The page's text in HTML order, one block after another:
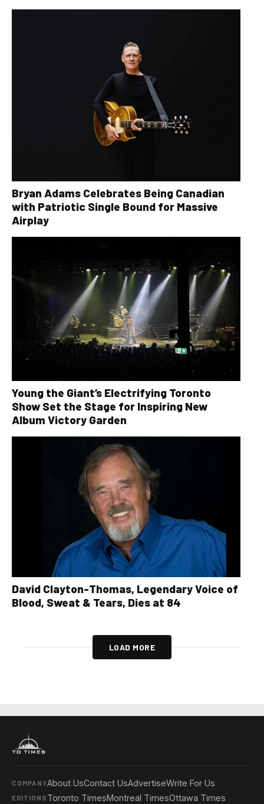
Bryan Adams Celebrates Being Canadian
with Patriotic Single Bound for Massive
Airplay
Young the Giant’s Electrifying Toronto
Show Set the Stage for Inspiring New
Album Victory Garden
David Clayton-Thomas, Legendary Voice of
Blood, Sweat & Tears, Dies at 84
LOAD MORE
COMPANYAbout UsContact UsAdvertiseWrite For Us
EDITIONS Toronto TimesMontreal TimesOttawa Times